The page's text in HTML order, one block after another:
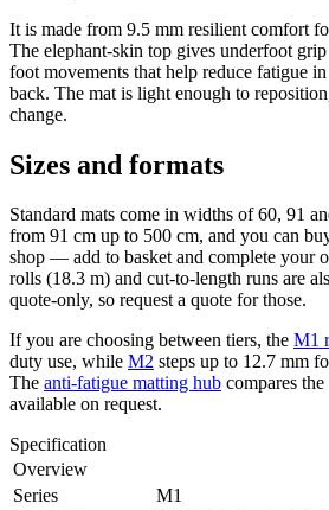
It is made from 9.5 mm resilient comfort
The elephant-skin top gives underfoot
foot movements that help reduce fatigue
back. The mat is light enough to
change.
Sizes and formats
Standard mats come in widths of 60, 91
from 91 cm up to 500 cm, and you can
shop — add to basket and complete your
rolls (18.3 m) and cut-to-length runs are
quote-only, so request a quote for those.
If you are choosing between tiers, the M1
duty use, while M2 steps up to 12.7 mm
The anti-fatigue matting hub compares
available on request.
Specification
Overview
Series
M1